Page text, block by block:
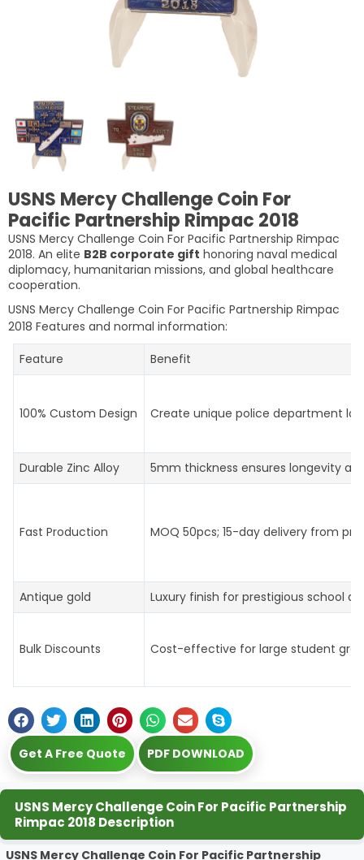
USNS Mercy Challenge Coin For
Pacific Partnership Rimpac 2018
USNS Mercy Challenge Coin For Pacific Partnership Rimpac
2018. An elite B2B corporate gift honoring naval medical
diplomacy, humanitarian missions, and global healthcare
cooperation.
USNS Mercy Challenge Coin For Pacific Partnership Rimpac
2018 Features and normal information:
Feature
Benefit
100% Custom Design Create unique police department
Durable Zinc Alloy 5mm thickness ensures longevity
Fast Production MOQ 50pcs; 15-day delivery from
Antique gold Luxury finish for prestigious school
Bulk Discounts Cost-effective for large student
Get A Free Quote PDF DOWNLOAD
USNS Mercy Challenge Coin For Pacific Partnership
Rimpac 2018 Description
USNS Mercy Challenge Coin For Pacific Partnership